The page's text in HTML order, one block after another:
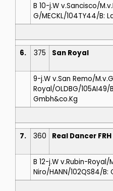
B 10-j.W v.Sancisco/
G/MECKL/104TY44/B:
6. 375 San Royal
9-j.W v.San Remo/
Royal/OLDBG/105AI49/
Gmbh&co.Kg
7. 360 Real Dancer FRH
B 12-j.W v.Rubin-Royal/
Niro/HANN/102QS84/